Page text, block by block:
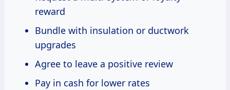
reward
Bundle with insulation or ductwork
upgrades
Agree to leave a positive review
Pay in cash for lower rates